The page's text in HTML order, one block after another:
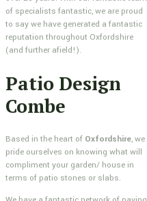
of specialists fantastic, we are proud
to say we have generated a fantastic
reputation throughout Oxfordshire
(and further afield!).
Patio Design
Combe
Based in the heart of Oxfordshire, we
pride ourselves on knowing what will
compliment your garden/ house in
terms of patio stones or slabs.